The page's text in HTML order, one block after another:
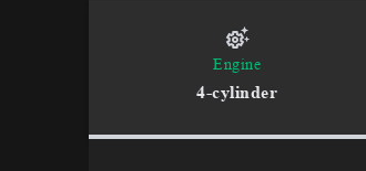
Engine
4-cylinder